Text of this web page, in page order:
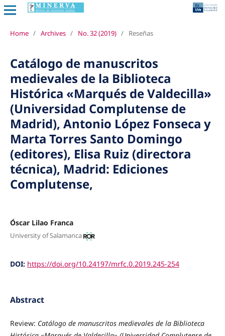
Home / Archives / No. 32 (2019) / Reseñas
Catálogo de manuscritos
medievales de la Biblioteca
Histórica «Marqués de Valdecilla»
(Universidad Complutense de
Madrid), Antonio López Fonseca y
Marta Torres Santo Domingo
(editores), Elisa Ruiz (directora
técnica), Madrid: Ediciones
Complutense,
Óscar Lilao Franca
University of Salamanca
DOI: https://doi.org/10.24197/mrfc.0.2019.245-254
Abstract
Review: Catálogo de manuscritos medievales de la Biblioteca